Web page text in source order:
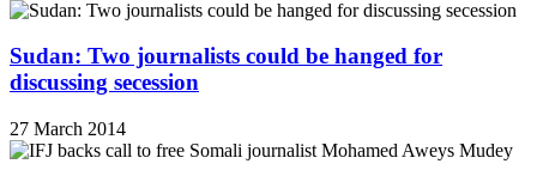
Sudan: Two journalists could be hanged for
discussing secession
27 March 2014